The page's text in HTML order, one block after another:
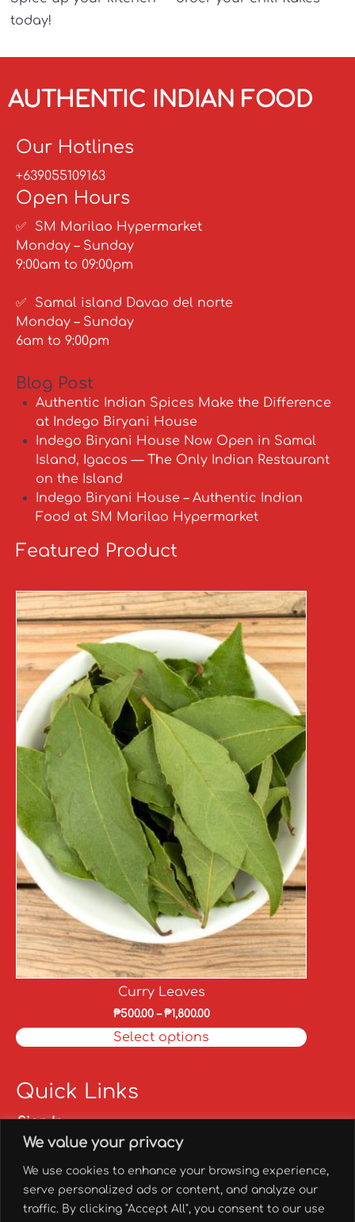
We value your privacy
We use cookies to enhance your browsing experience,
serve personalized ads or content, and analyze our
traffic. By clicking "Accept All", you consent to our use
today!
AUTHENTIC INDIAN FOOD
Our Hotlines
+639055109163
Open Hours
✅ SM Marilao Hypermarket
Monday – Sunday
9:00am to 09:00pm
✅ Samal island Davao del norte
Monday – Sunday
6am to 9:00pm
Blog Post
Authentic Indian Spices Make the Difference
at Indego Biryani House
Indego Biryani House Now Open in Samal
Island, Igacos — The Only Indian Restaurant
on the Island
Indego Biryani House – Authentic Indian
Food at SM Marilao Hypermarket
Featured Product
Curry Leaves
₱500.00–₱1,800.00
Select options
Quick Links
Sign In
Sign Up
My account
FAQs
✅ Franchise